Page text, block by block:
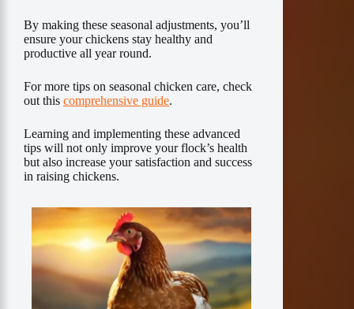
By making these seasonal adjustments, you’ll
ensure your chickens stay healthy and
productive all year round.
For more tips on seasonal chicken care, check
out this comprehensive guide.
Learning and implementing these advanced
tips will not only improve your flock’s health
but also increase your satisfaction and success
in raising chickens.